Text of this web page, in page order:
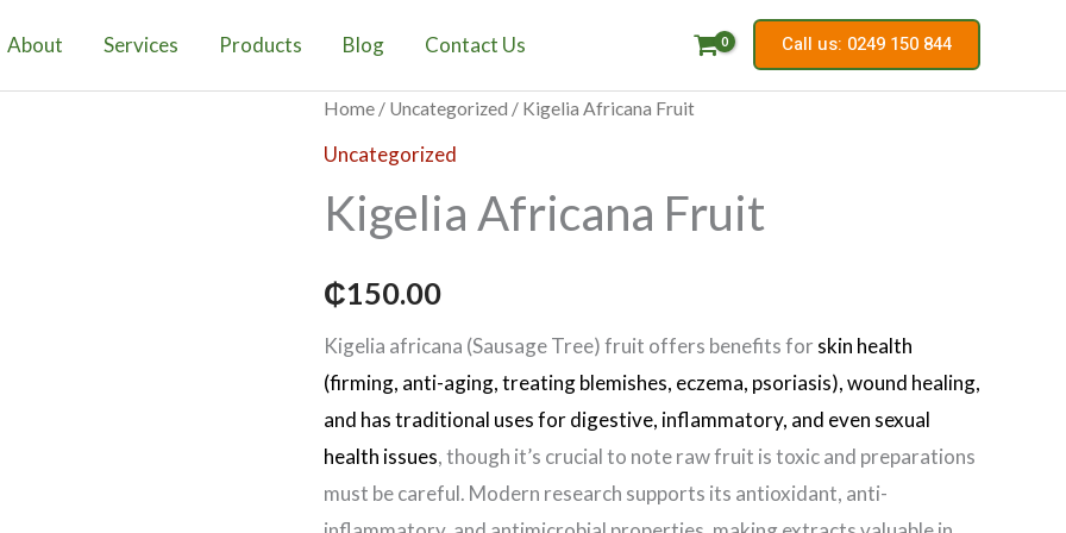
About Services Products Blog Contact Us Call us: 0249 150 844
Home / Uncategorized / Kigelia Africana Fruit
Uncategorized
Kigelia Africana Fruit
₵150.00
Kigelia africana (Sausage Tree) fruit offers benefits for skin health
(firming, anti-aging, treating blemishes, eczema, psoriasis), wound healing,
and has traditional uses for digestive, inflammatory, and even sexual
health issues, though it’s crucial to note raw fruit is toxic and preparations
must be careful. Modern research supports its antioxidant, anti-
Kigelia
Africana
quantity
quantity